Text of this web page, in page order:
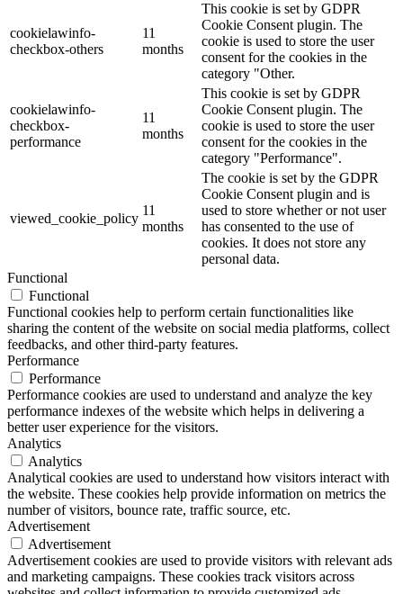
cookielawinfo-
checkbox-others
11
months
This cookie is set by GDPR
Cookie Consent plugin. The
cookie is used to store the user
consent for the cookies in the
category "Other.
cookielawinfo-
checkbox-
performance
11
months
This cookie is set by GDPR
Cookie Consent plugin. The
cookie is used to store the user
consent for the cookies in the
category "Performance".
viewed_cookie_policy
11
months
The cookie is set by the GDPR
Cookie Consent plugin and is
used to store whether or not user
has consented to the use of
cookies. It does not store any
personal data.
Functional
Functional
Functional cookies help to perform certain functionalities like
sharing the content of the website on social media platforms, collect
feedbacks, and other third-party features.
Performance
Performance
Performance cookies are used to understand and analyze the key
performance indexes of the website which helps in delivering a
better user experience for the visitors.
Analytics
Analytics
Analytical cookies are used to understand how visitors interact with
the website. These cookies help provide information on metrics the
number of visitors, bounce rate, traffic source, etc.
Advertisement
Advertisement
Advertisement cookies are used to provide visitors with relevant ads
and marketing campaigns. These cookies track visitors across